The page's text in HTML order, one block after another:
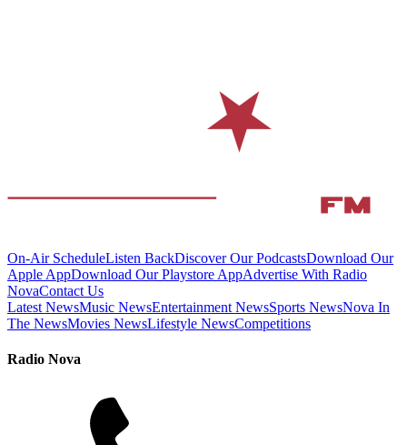
On-Air ScheduleListen BackDiscover Our PodcastsDownload Our
Apple AppDownload Our Playstore AppAdvertise With Radio
NovaContact Us
Latest NewsMusic NewsEntertainment NewsSports NewsNova In
The NewsMovies NewsLifestyle NewsCompetitions
Radio Nova